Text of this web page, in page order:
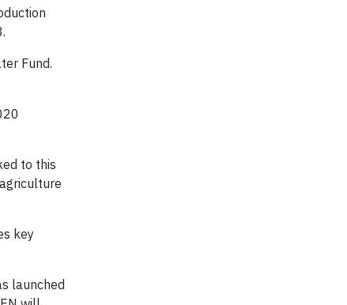
Fund.
to this
key
launched